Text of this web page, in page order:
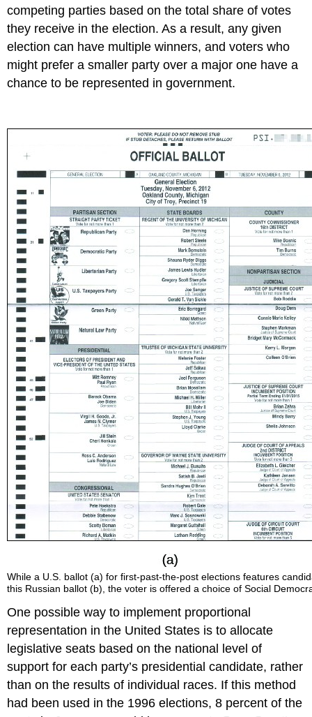
competing parties based on the total share of votes
they receive in the election. As a result, any given
election can have multiple winners, and voters who
might prefer a smaller party over a major one have a
chance to be represented in government.
While a U.S. ballot (a) for first-past-the-post elections features
this Russian ballot (b), the voter is offered a choice of Social
One possible way to implement proportional
representation in the United States is to allocate
legislative seats based on the national level of
support for each party’s presidential candidate, rather
than on the results of individual races. If this method
had been used in the 1996 elections, 8 percent of the